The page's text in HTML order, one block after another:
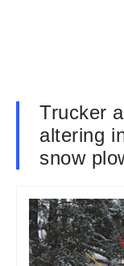
Trucker
altering
snow